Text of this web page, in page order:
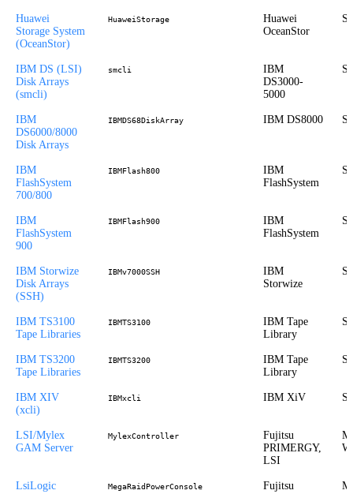
Huawei
Storage System
(OceanStor)
HuaweiStorage
Huawei
OceanStor
IBM DS (LSI)
Disk Arrays
(smcli)
smcli
IBM
DS3000-
5000
IBM
DS6000/8000
Disk Arrays
IBMDS68DiskArray IBM DS8000
IBM
FlashSystem
700/800
IBMFlash800
IBM
FlashSystem
IBM
FlashSystem
900
IBMFlash900
IBM
FlashSystem
IBM Storwize
Disk Arrays
(SSH)
IBMv7000SSH
IBM
Storwize
IBM TS3100
Tape Libraries
IBMTS3100
IBM Tape
Library
IBM TS3200
Tape Libraries
IBMTS3200
IBM Tape
Library
IBM XIV
(xcli)
IBMxcli IBM XiV
LSI/Mylex
GAM Server
MylexController
Fujitsu
PRIMERGY,
LSI
LsiLogic
MegaRaidPowerConsole
Fujitsu